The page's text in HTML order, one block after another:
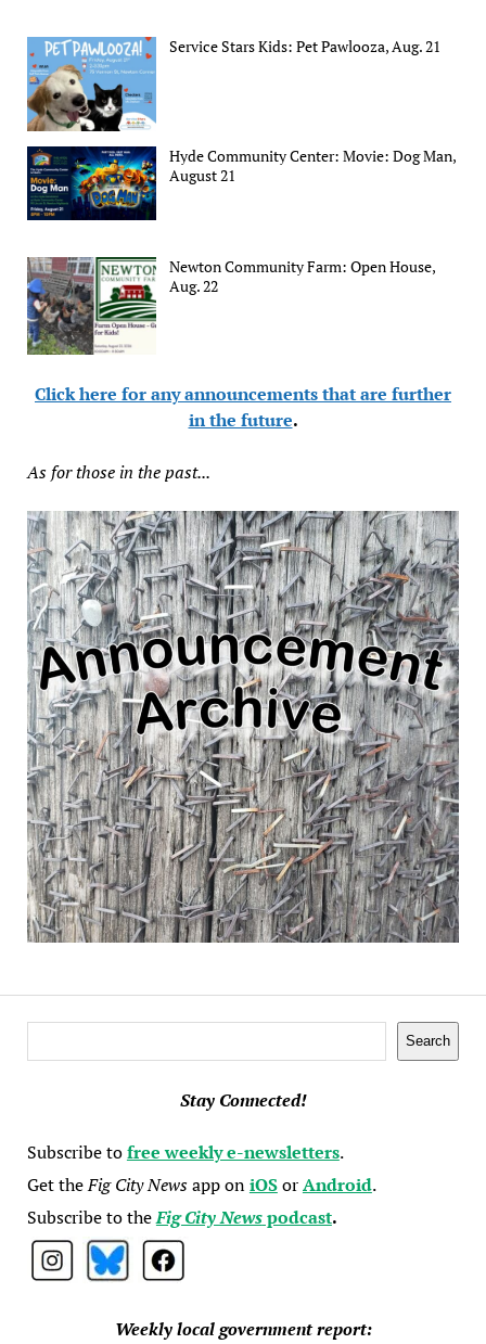
Service Stars Kids: Pet Pawlooza, Aug. 21
Hyde Community Center: Movie: Dog Man,
August 21
Newton Community Farm: Open House,
Aug. 22
Click here for any announcements that are further
in the future.
As for those in the past...
Search
Stay Connected!
Subscribe tofree weekly e-newsletters.
Get theFig City Newsapp oniOSorAndroid.
Subscribe to theFig City Newspodcast.
Weekly local government report: